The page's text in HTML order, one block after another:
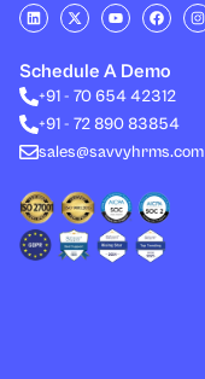
L
i
n
e
d
i
n
X
-
t
i
t
t
r
Y
o
u
u
b
e
F
a
c
b
o
o
I
n
s
Schedule A Demo
+91 - 70 654 42312
+91 - 72 890 83854
sales@savvyhrms.com